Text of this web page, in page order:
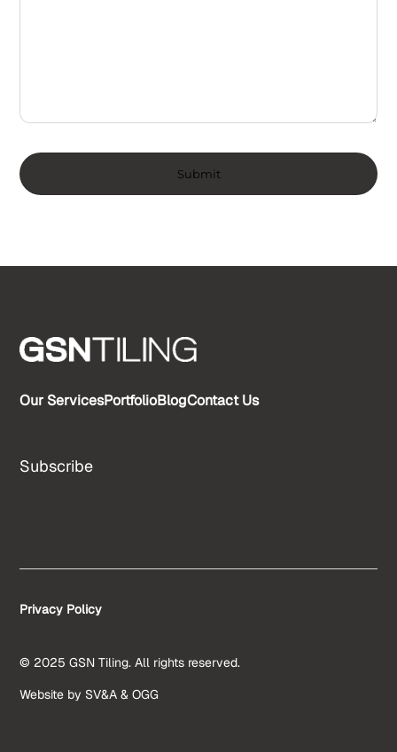
Our ServicesPortfolioBlogContact Us
Subscribe
Privacy Policy
© 2025 GSN Tiling. All rights reserved.
Website by SV&A &OGG